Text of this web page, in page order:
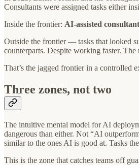
Consultants were assigned tasks either
Inside the frontier: AI-assisted
Outside the frontier — tasks that looked
counterparts. Despite working faster.
That’s the jagged frontier in a controlled
Three zones, not two
The intuitive mental model for AI
dangerous than either. Not “AI
similar to the ones AI is good at. Tasks
This is the zone that catches teams off